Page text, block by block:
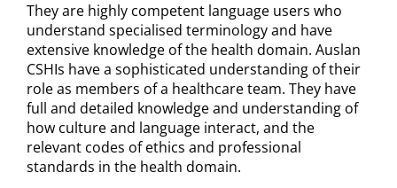
They are highly competent language users who
understand specialised terminology and have
extensive knowledge of the health domain. Auslan
CSHIs have a sophisticated understanding of their
role as members of a healthcare team. They have
full and detailed knowledge and understanding of
how culture and language interact, and the
relevant codes of ethics and professional
standards in the health domain.